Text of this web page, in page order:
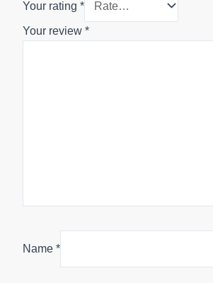
Your rating *
Your review *
Name *